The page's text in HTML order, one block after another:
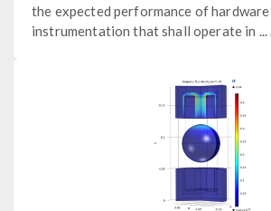
the expected performance of hardware
instrumentation that shall operate in ...